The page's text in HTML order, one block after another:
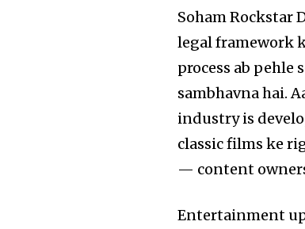
Soham Rockstar
legal framework
process ab pehle
sambhavna hai.
industry is
classic films ke
— content
Entertainment